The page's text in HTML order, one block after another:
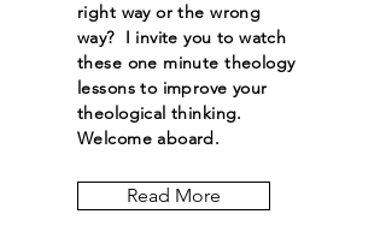
right way or the wrong
way? I invite you to watch
these one minute theology
lessons to improve your
theological thinking.
Welcome aboard.
Read More